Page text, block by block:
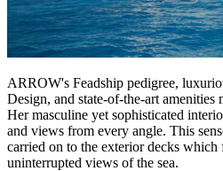
ARROW's Feadship pedigree,
Design, and state-of-the-art amenities
Her masculine yet sophisticated
and views from every angle. This
carried on to the exterior decks which
uninterrupted views of the sea.